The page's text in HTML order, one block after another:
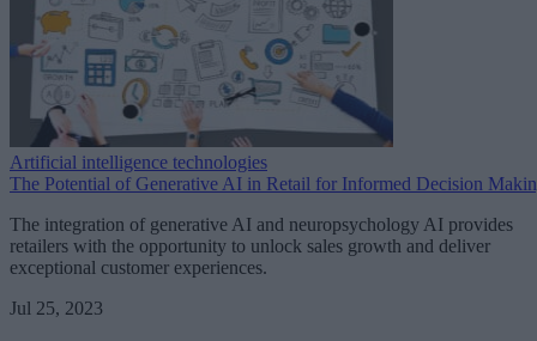
Artificial intelligence technologies
The Potential of Generative AI in Retail for Informed Decision
The integration of generative AI and neuropsychology AI provides
retailers with the opportunity to unlock sales growth and deliver
exceptional customer experiences.
Jul 25, 2023